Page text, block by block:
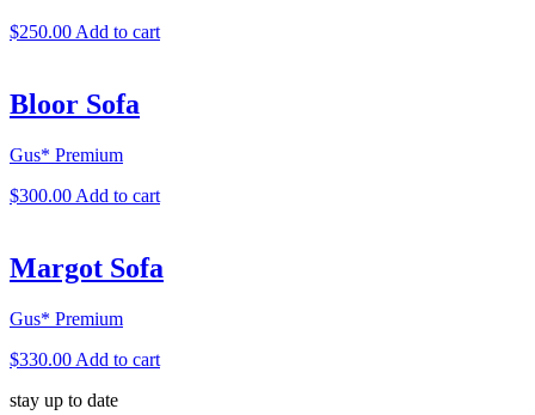
$250.00Add to cart
Bloor Sofa
Gus* Premium
$300.00 Add to cart
Margot Sofa
Gus* Premium
$330.00 Add to cart
stay up to date